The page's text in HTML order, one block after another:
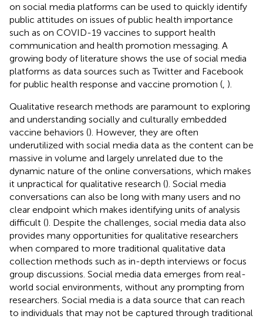
on social media platforms can be used to quickly identify
public attitudes on issues of public health importance
such as on COVID-19 vaccines to support health
communication and health promotion messaging. A
growing body of literature shows the use of social media
platforms as data sources such as Twitter and Facebook
for public health response and vaccine promotion ( ).
Qualitative research methods are paramount to exploring
and understanding socially and culturally embedded
vaccine behaviors (). However, they are often
underutilized with social media data as the content can be
massive in volume and largely unrelated due to the
dynamic nature of the online conversations, which makes
it unpractical for qualitative research (). Social media
conversations can also be long with many users and no
clear endpoint which makes identifying units of analysis
difficult (). Despite the challenges, social media data also
provides many opportunities for qualitative researchers
when compared to more traditional qualitative data
collection methods such as in-depth interviews or focus
group discussions. Social media data emerges from real-
world social environments, without any prompting from
researchers. Social media is a data source that can reach
to individuals that may not be captured through traditional